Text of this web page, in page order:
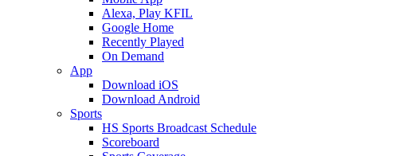
Alexa, Play KFIL
Google Home
Recently Played
On Demand
App
Download iOS
Download Android
Sports
HS Sports Broadcast Schedule
Scoreboard